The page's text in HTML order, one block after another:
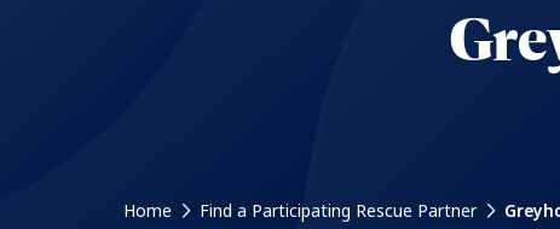
Home Find a Participating Rescue Partner